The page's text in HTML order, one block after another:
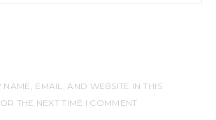
NAME, EMAIL, AND WEBSITE IN THIS
THE NEXT TIME I COMMENT.